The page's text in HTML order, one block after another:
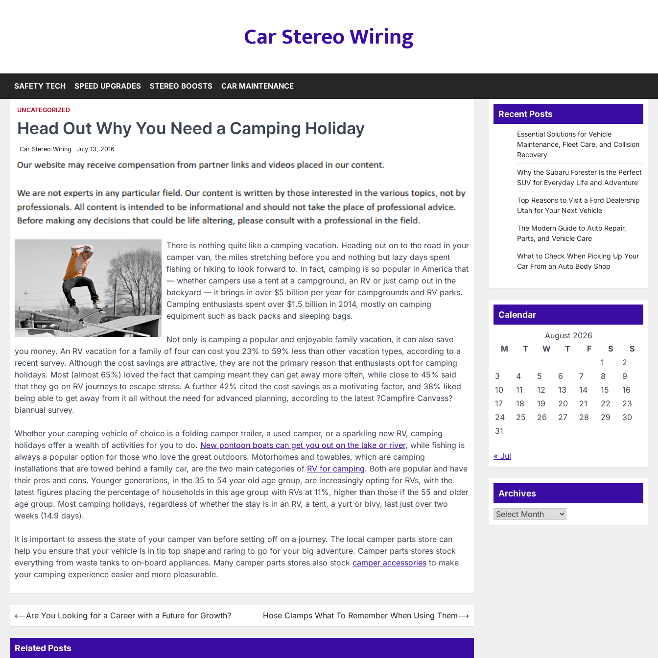
Car Stereo Wiring
SAFETY TECH SPEED UPGRADES STEREO BOOSTS CAR MAINTENANCE
UNCATEGORIZED
Head Out Why You Need a Camping Holiday
Car Stereo Wiring July 13, 2016
There is nothing quite like a camping vacation. Heading out on to the road in your
camper van, the miles stretching before you and nothing but lazy days spent
fishing or hiking to look forward to. In fact, camping is so popular in America that
— whether campers use a tent at a campground, an RV or just camp out in the
backyard — it brings in over $5 billion per year for campgrounds and RV parks.
Camping enthusiasts spent over $1.5 billion in 2014, mostly on camping
equipment such as back packs and sleeping bags.
Not only is camping a popular and enjoyable family vacation, it can also save
you money. An RV vacation for a family of four can cost you 23% to 59% less than other vacation types, according to a
recent survey. Although the cost savings are attractive, they are not the primary reason that enthusiasts opt for camping
holidays. Most (almost 65%) loved the fact that camping meant they can get away more often, while close to 45% said
that they go on RV journeys to escape stress. A further 42% cited the cost savings as a motivating factor, and 38% liked
being able to get away from it all without the need for advanced planning, according to the latest ?Campfire Canvass?
biannual survey.
Whether your camping vehicle of choice is a folding camper trailer, a used camper, or a sparkling new RV, camping
holidays offer a wealth of activities for you to do. New pontoon boats can get you out on the lake or river, while fishing is
always a popular option for those who love the great outdoors. Motorhomes and towables, which are camping
installations that are towed behind a family car, are the two main categories of RV for camping. Both are popular and have
their pros and cons. Younger generations, in the 35 to 54 year old age group, are increasingly opting for RVs, with the
latest figures placing the percentage of households in this age group with RVs at 11%, higher than those if the 55 and older
age group. Most camping holidays, regardless of whether the stay is in an RV, a tent, a yurt or bivy, last just over two
weeks (14.9 days).
It is important to assess the state of your camper van before setting off on a journey. The local camper parts store can
help you ensure that your vehicle is in tip top shape and raring to go for your big adventure. Camper parts stores stock
everything from waste tanks to on-board appliances. Many camper parts stores also stock camper accessories to make
your camping experience easier and more pleasurable.
Post
⟵Are You Looking for a Career with a Future for Growth? Hose Clamps What To Remember When Using Them⟶
Related Posts
Recent Posts
Essential Solutions for Vehicle
Maintenance, Fleet Care, and Collision
Recovery
Why the Subaru Forester Is the Perfect
SUV for Everyday Life and Adventure
Top Reasons to Visit a Ford Dealership
Utah for Your Next Vehicle
The Modern Guide to Auto Repair,
Parts, and Vehicle Care
What to Check When Picking Up Your
Car From an Auto Body Shop
Calendar
August 2026
M
T W T F S
S
1
2
3
4 5 6 7 8
9
10
11 12 13 14 15
16
17
18 19 20 21 22
23
24
25 26 27 28 29
30
31
« Jul
Archives
Archives